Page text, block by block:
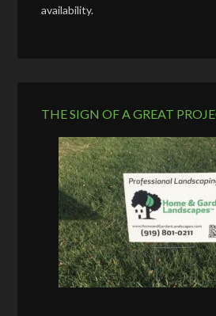
availability.
THE SIGN OF A GREAT